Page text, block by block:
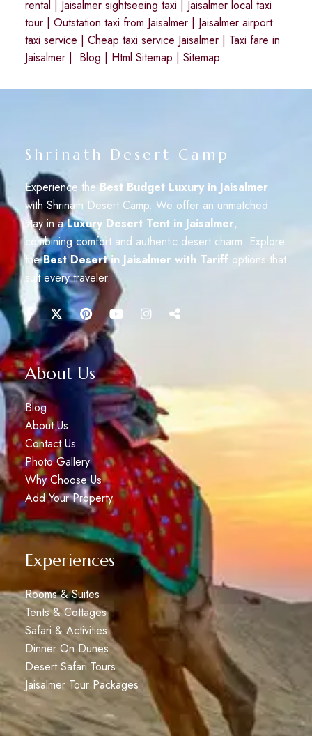
rental | Jaisalmer sightseeing taxi | Jaisalmer local taxi
tour| Outstation taxi from Jaisalmer| Jaisalmer airport
taxi service | Cheap taxi service Jaisalmer| Taxi fare in
Jaisalmer| Blog | Html Sitemap | Sitemap
Shrinath Desert Camp
Experience the Best Budget Luxury in Jaisalmer
with Shrinath Desert Camp. We offer an unmatched
stay in aLuxury Desert Tent in Jaisalmer,
combining comfort and authentic desert charm. Explore
theBest Desert in Jaisalmer with Tariff options that
suit every traveler.
About Us
Blog
About Us
Contact Us
Photo Gallery
Why Choose Us
Add Your Property
Experiences
Rooms & Suites
Tents & Cottages
Safari & Activities
Dinner On Dunes
Desert Safari Tours
Jaisalmer Tour Packages